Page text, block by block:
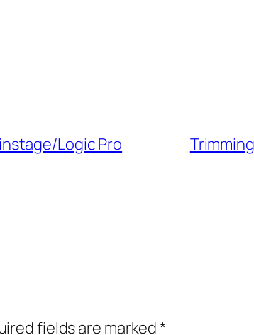
Logic Pro
fields are marked*